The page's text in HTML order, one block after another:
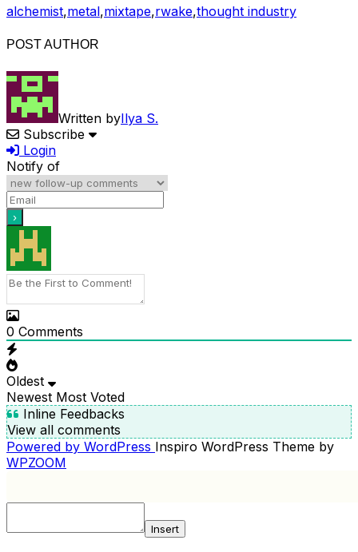
alchemist,metal,mixtape,rwake,thought industry
POST AUTHOR
Written byIlya S.
Subscribe
Login
Notify of
0 Comments
Oldest
Newest Most Voted
Inline Feedbacks
View all comments
Powered by WordPress Inspiro WordPress Theme by
WPZOOM
Insert